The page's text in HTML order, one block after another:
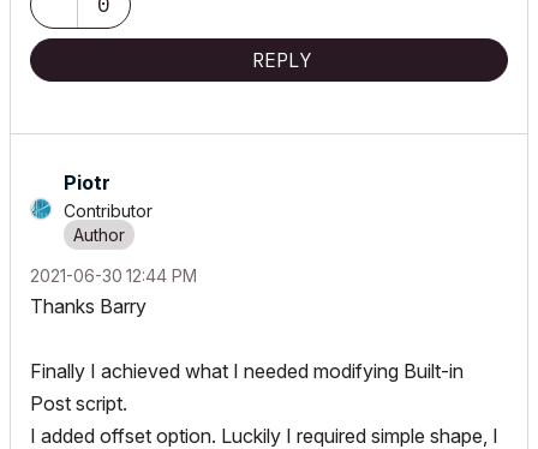
REPLY
Piotr
Contributor
‎2021-06-30 12:44 PM
Thanks Barry
Finally I achieved what I needed modifying Built-in
Post script.
I added offset option. Luckily I required simple shape, I